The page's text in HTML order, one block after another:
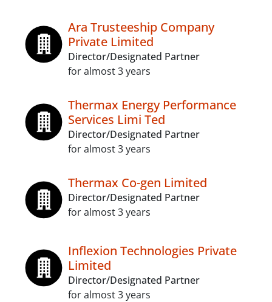
Ara Trusteeship Company
Private Limited
Director/Designated Partner
for almost 3 years
Thermax Energy Performance
Services Limi Ted
Director/Designated Partner
for almost 3 years
Thermax Co-gen Limited
Director/Designated Partner
for almost 3 years
Inflexion Technologies Private
Limited
Director/Designated Partner
for almost 3 years